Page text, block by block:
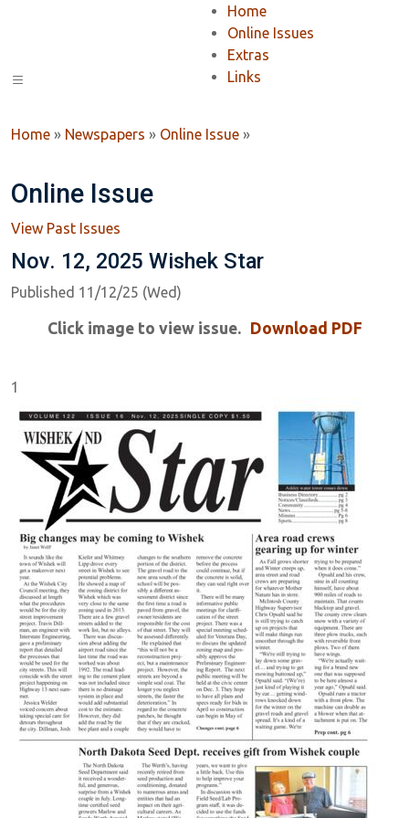
Home
Online Issues
Extras
Links
Home » Newspapers » Online Issue »
Online Issue
View Past Issues
Nov. 12, 2025 Wishek Star
Published 11/12/25 (Wed)
Click image to view issue. Download PDF
1